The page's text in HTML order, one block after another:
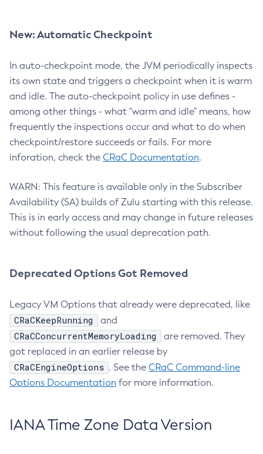
New: Automatic Checkpoint
In auto-checkpoint mode, the JVM periodically inspects
its own state and triggers a checkpoint when it is warm
and idle. The auto-checkpoint policy in use defines -
among other things - what "warm and idle" means, how
frequently the inspections occur and what to do when
checkpoint/restore succeeds or fails. For more
inforation, check the CRaC Documentation.
WARN: This feature is available only in the Subscriber
Availability (SA) builds of Zulu starting with this release.
This is in early access and may change in future releases
without following the usual deprecation path.
Deprecated Options Got Removed
Legacy VM Options that already were deprecated, like
CRaCKeepRunning and
CRaCConcurrentMemoryLoading
are removed. They
got replaced in an earlier release by
CRaCEngineOptions . See the CRaC Command-line
Options Documentation for more information.
IANA Time Zone Data Version